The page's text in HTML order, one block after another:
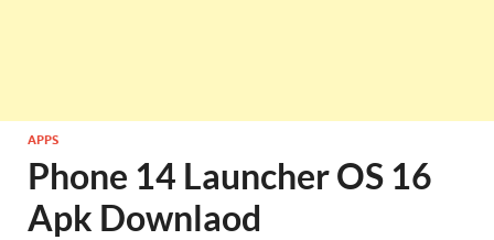
APPS
Phone 14 Launcher OS 16
Apk Downlaod